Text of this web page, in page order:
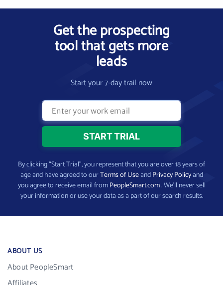
Get the prospecting
tool that gets more
leads
Start your 7-day trail now
By clicking “Start Trial”, you represent that you are over 18 years of
age and have agreed to ourTerms of UseandPrivacy Policyand
you agree to receive email fromPeopleSmart.com. We’ll never sell
your information or use your data as a part of our search results.
ABOUT US
About PeopleSmart